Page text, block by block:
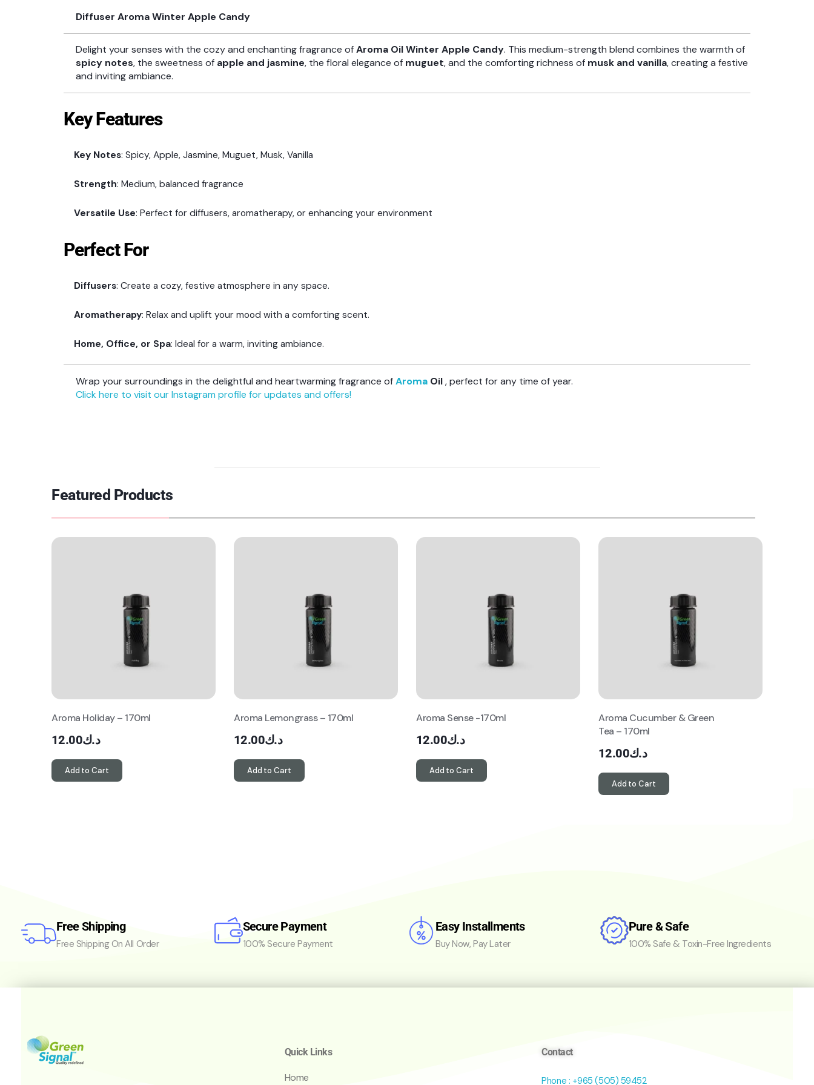
Diffuser Aroma Winter Apple Candy
Delight your senses with the cozy and enchanting fragrance ofAroma Oil Winter Apple Candy. This medium-strength blend combines the warmth of
spicy notes, the sweetness of apple and jasmine, the floral elegance of muguet, and the comforting richness of musk and vanilla, creating a festive
and inviting ambiance.
Key Features
Key Notes: Spicy, Apple, Jasmine, Muguet, Musk, Vanilla
Strength: Medium, balanced fragrance
Versatile Use: Perfect for diffusers, aromatherapy, or enhancing your environment
Perfect For
Diffusers: Create a cozy, festive atmosphere in any space.
Aromatherapy: Relax and uplift your mood with a comforting scent.
Home, Office, or Spa: Ideal for a warm, inviting ambiance.
Wrap your surroundings in the delightful and heartwarming fragrance ofAroma Oil, perfect for any time of year.
Click here to visit our Instagram profile for updates and offers!
Featured Products
Aroma Holiday – 170ml
د.ك12.00
Add to Cart
Aroma Lemongrass – 170ml
د.ك12.00
Add to Cart
Aroma Sense -170ml
د.ك12.00
Add to Cart
Aroma Cucumber & Green
Tea – 170ml
د.ك12.00
Add to Cart
Free Shipping
Free Shipping On All Order
Secure Payment
100% Secure Payment
Easy Installments
Buy Now, Pay Later
Pure & Safe
100% Safe & Toxin-Free Ingredients
Quick Links
Home
Contact
Phone : +965 (505) 59452